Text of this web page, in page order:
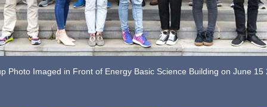
Photo Imaged in Front of Energy Basic Science Building on June 15